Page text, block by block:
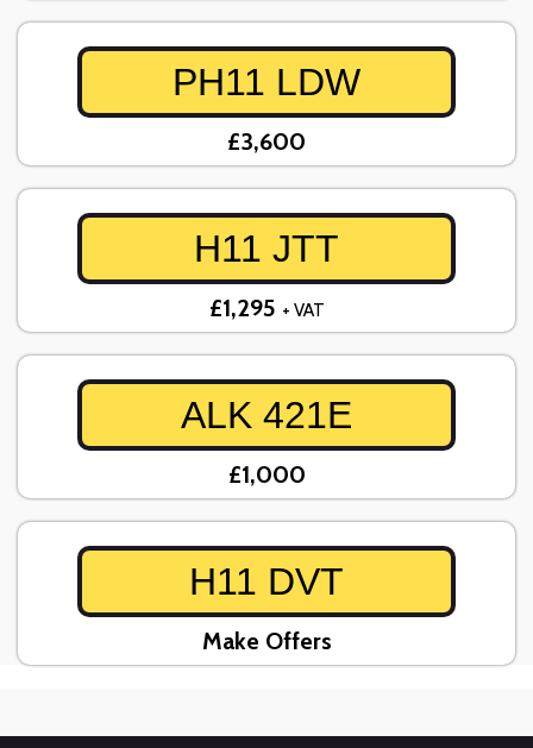
PH11 LDW
£3,600
H11 JTT
£1,295 + VAT
ALK 421E
£1,000
H11 DVT
Make Offers